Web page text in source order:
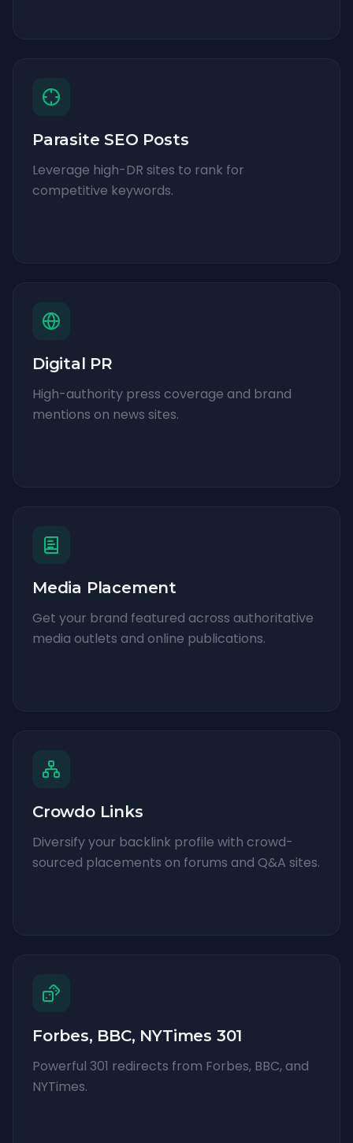
Parasite SEO Posts
Leverage high-DR sites to rank for
competitive keywords.
Digital PR
High-authority press coverage and brand
mentions on news sites.
Media Placement
Get your brand featured across authoritative
media outlets and online publications.
Crowdo Links
Diversify your backlink profile with crowd-
sourced placements on forums and Q&A sites.
Forbes, BBC, NYTimes 301
Powerful 301 redirects from Forbes, BBC, and
NYTimes.